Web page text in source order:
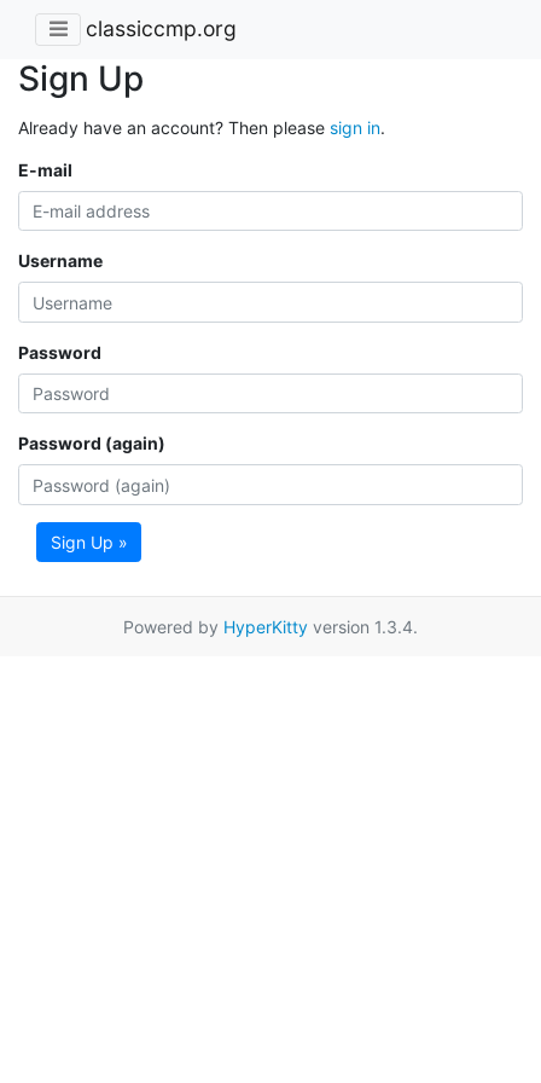
classiccmp.org
Sign Up
Already have an account? Then please sign in.
E-mail
Username
Password
Password (again)
Sign Up »
Powered by HyperKitty version 1.3.4.